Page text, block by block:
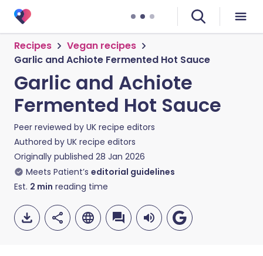
Recipes
Vegan recipes
Garlic and Achiote Fermented Hot Sauce
Garlic and Achiote
Fermented Hot Sauce
Peer reviewed by UK recipe editors
Authored by UK recipe editors
Originally published 28 Jan 2026
Meets Patient’s editorial guidelines
Est. 2 min reading time